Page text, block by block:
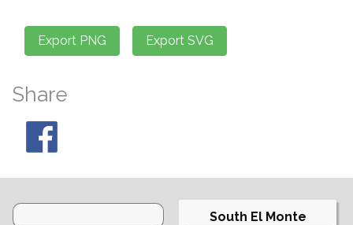
Share
South El Monte